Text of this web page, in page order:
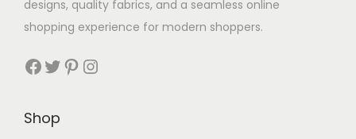
designs, quality fabrics, and a seamless online
shopping experience for modern shoppers.
Shop